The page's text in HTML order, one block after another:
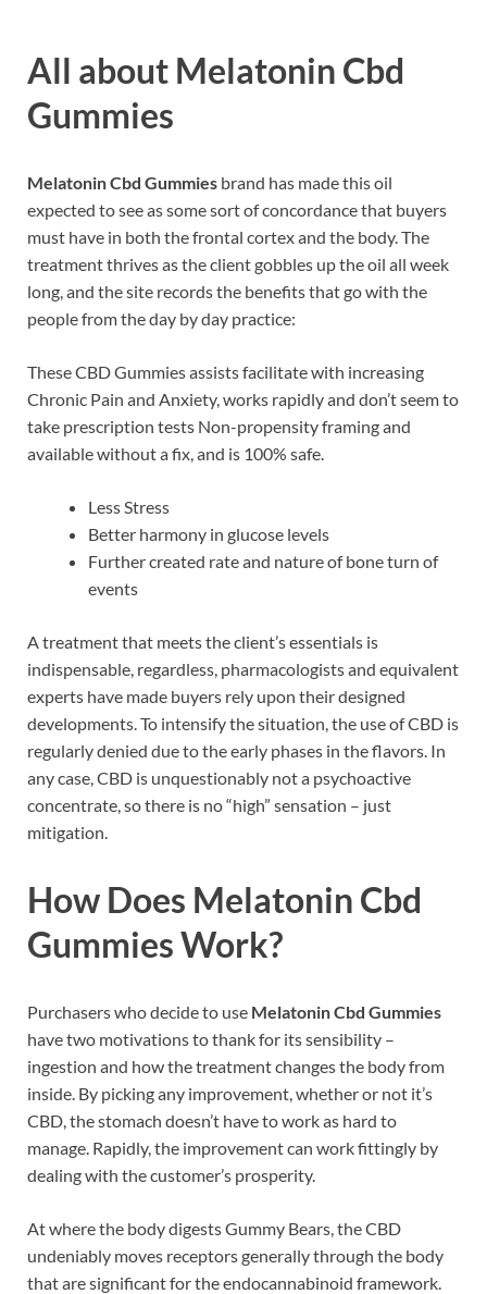
All about Melatonin Cbd
Gummies
Melatonin Cbd Gummies brand has made this oil
expected to see as some sort of concordance that buyers
must have in both the frontal cortex and the body. The
treatment thrives as the client gobbles up the oil all week
long, and the site records the benefits that go with the
people from the day by day practice:
These CBD Gummies assists facilitate with increasing
Chronic Pain and Anxiety, works rapidly and don’t seem to
take prescription tests Non-propensity framing and
available without a fix, and is 100% safe.
Less Stress
Better harmony in glucose levels
Further created rate and nature of bone turn of
events
A treatment that meets the client’s essentials is
indispensable, regardless, pharmacologists and equivalent
experts have made buyers rely upon their designed
developments. To intensify the situation, the use of CBD is
regularly denied due to the early phases in the flavors. In
any case, CBD is unquestionably not a psychoactive
concentrate, so there is no “high” sensation – just
mitigation.
How Does Melatonin Cbd
Gummies Work?
Purchasers who decide to use Melatonin Cbd Gummies
have two motivations to thank for its sensibility –
ingestion and how the treatment changes the body from
inside. By picking any improvement, whether or not it’s
CBD, the stomach doesn’t have to work as hard to
manage. Rapidly, the improvement can work fittingly by
dealing with the customer’s prosperity.
At where the body digests Gummy Bears, the CBD
undeniably moves receptors generally through the body
that are significant for the endocannabinoid framework.